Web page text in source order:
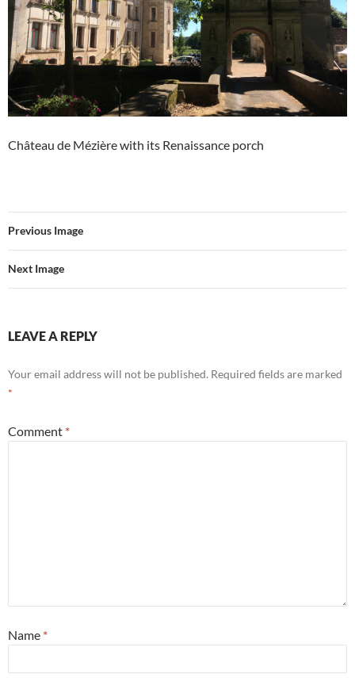
Château de Mézière with its Renaissance porch
Previous Image
Next Image
LEAVE A REPLY
Your email address will not be published. Required fields are marked
*
Comment *
Name *